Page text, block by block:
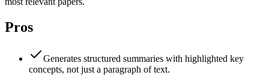
Pros
Generates structured summaries with highlighted key
concepts, not just a paragraph of text.